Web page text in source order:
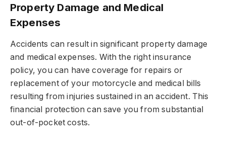
Property Damage and Medical
Expenses
Accidents can result in significant property damage
and medical expenses. With the right insurance
policy, you can have coverage for repairs or
replacement of your motorcycle and medical bills
resulting from injuries sustained in an accident. This
financial protection can save you from substantial
out-of-pocket costs.